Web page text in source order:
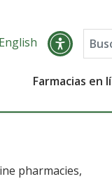
English
Farmacias en
pharmacies,